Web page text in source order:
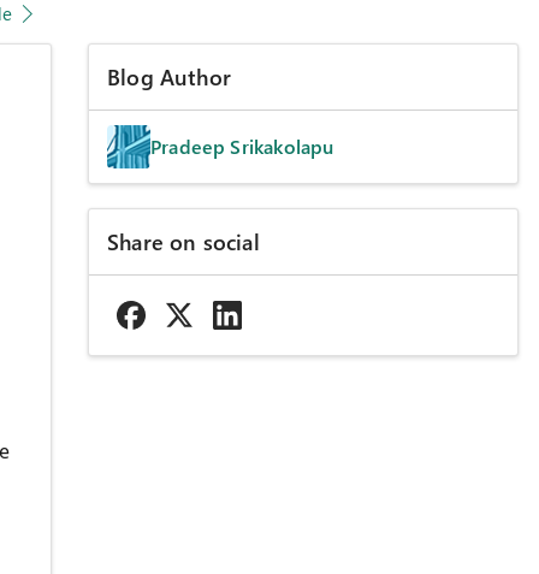
Blog Author
Pradeep Srikakolapu
Share on social